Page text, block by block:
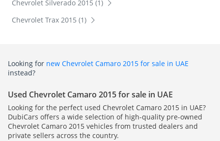
Chevrolet Silverado 2015 (1)
Chevrolet Trax 2015 (1)
Looking for new Chevrolet Camaro 2015 for sale in UAE
instead?
Used Chevrolet Camaro 2015 for sale in UAE
Looking for the perfect used Chevrolet Camaro 2015 in UAE?
DubiCars offers a wide selection of high-quality pre-owned
Chevrolet Camaro 2015 vehicles from trusted dealers and
private sellers across the country.